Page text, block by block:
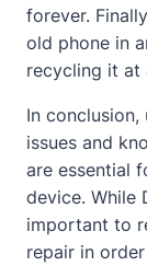
forever.
old phone in
recycling it at
In
issues and
are essential
device. While
important to
repair in